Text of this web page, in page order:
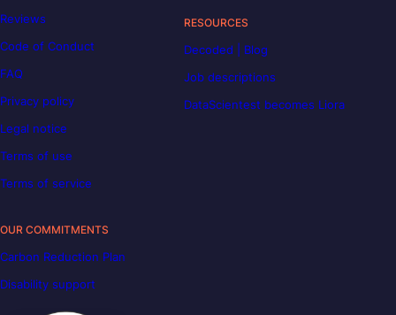
Reviews
Code of Conduct
FAQ
Privacy policy
Legal notice
Terms of use
Terms of service
RESOURCES
Decoded | Blog
Job descriptions
DataScientest becomes Liora
OUR COMMITMENTS
Carbon Reduction Plan
Disability support